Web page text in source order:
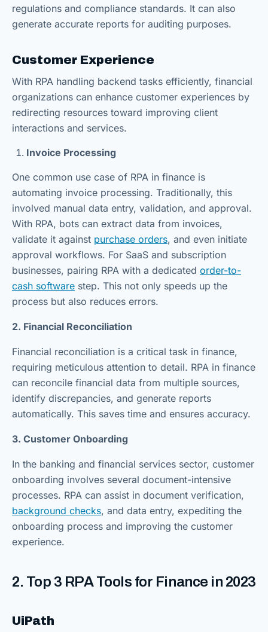
regulations and compliance standards. It can also
generate accurate reports for auditing purposes.
Customer Experience
With RPA handling backend tasks efficiently, financial
organizations can enhance customer experiences by
redirecting resources toward improving client
interactions and services.
Invoice Processing
One common use case of RPA in finance is
automating invoice processing. Traditionally, this
involved manual data entry, validation, and approval.
With RPA, bots can extract data from invoices,
validate it against purchase orders, and even initiate
approval workflows. For SaaS and subscription
businesses, pairing RPA with a dedicated order-to-
cash software step. This not only speeds up the
process but also reduces errors.
2. Financial Reconciliation
Financial reconciliation is a critical task in finance,
requiring meticulous attention to detail. RPA in finance
can reconcile financial data from multiple sources,
identify discrepancies, and generate reports
automatically. This saves time and ensures accuracy.
3. Customer Onboarding
In the banking and financial services sector, customer
onboarding involves several document-intensive
processes. RPA can assist in document verification,
background checks, and data entry, expediting the
onboarding process and improving the customer
experience.
2. Top 3 RPA Tools for Finance in 2023
UiPath